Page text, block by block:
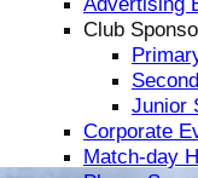
Club
Junior
Corporate
Match-day